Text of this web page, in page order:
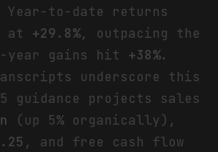
Year-to-date returns
at +29.8%, outpacing the
year gains hit +38%.
underscore this
guidance projects sales
(up 5% organically),
, and free cash flow